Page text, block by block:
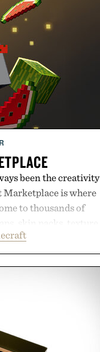
been the creativity
is where
to thousands of
skin packs, texture
worlds, the
reshape the familiar
the annual Summer
more than 300
to 33%. Whether
world or dive
of the easiest ways
fresh.